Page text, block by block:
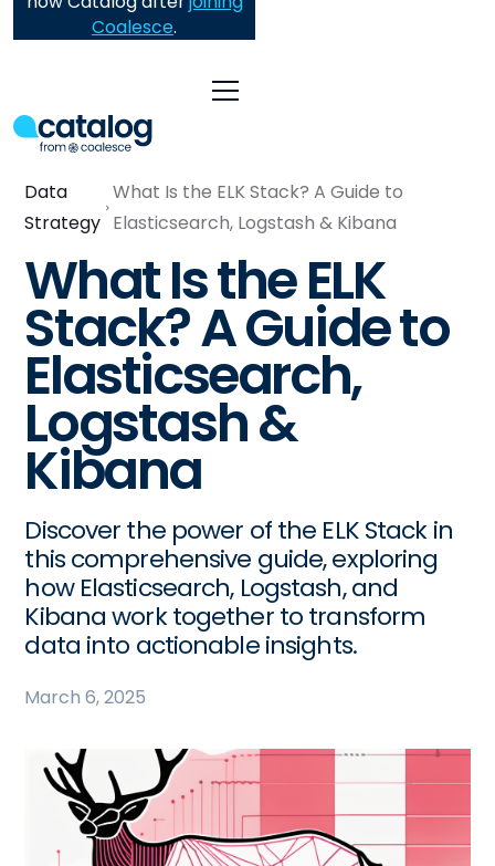
Coalesce.
Data
Strategy
What Is the ELK Stack? A Guide to
Elasticsearch, Logstash & Kibana
What Is the ELK
Stack? A Guide to
Elasticsearch,
Logstash &
Kibana
Discover the power of the ELK Stack in
this comprehensive guide, exploring
how Elasticsearch, Logstash, and
Kibana work together to transform
data into actionable insights.
March 6, 2025